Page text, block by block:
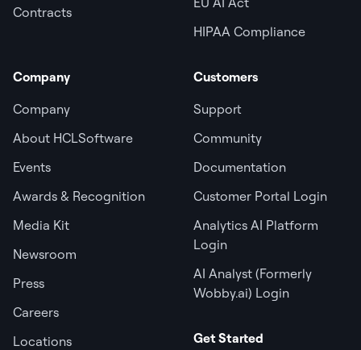
Contracts
HIPAA Compliance
Company
Company
About HCLSoftware
Events
Awards & Recognition
Media Kit
Newsroom
Press
Careers
Locations
Customers
Support
Community
Documentation
Customer Portal Login
Analytics AI Platform
Login
AI Analyst (Formerly
Wobby.ai) Login
Get Started